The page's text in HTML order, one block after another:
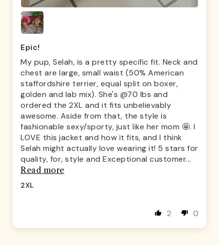
Epic!
My pup, Selah, is a pretty specific fit. Neck and
chest are large, small waist (50% American
staffordshire terrier, equal split on boxer,
golden and lab mix). She's @70 lbs and
ordered the 2XL and it fits unbelievably
awesome. Aside from that, the style is
fashionable sexy/sporty, just like her mom 🤩. I
LOVE this jacket and how it fits, and I think
Selah might actually love wearing it! 5 stars for
quality, for, style and Exceptional customer...
Read more
2XL
2 0